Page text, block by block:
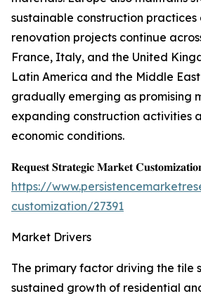
sustainable construction
renovation projects continue
France, Italy, and the United
Latin America and the Middle
gradually emerging as promising
expanding construction activities
economic conditions.
𝐑𝐞𝐪𝐮𝐞𝐬𝐭 𝐒𝐭𝐫𝐚𝐭𝐞𝐠𝐢𝐜 𝐌𝐚𝐫𝐤𝐞𝐭
https://
customization/27391
Market Drivers
The primary factor driving the tile
sustained growth of residential